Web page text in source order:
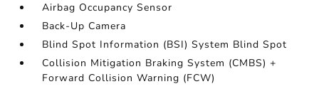
Airbag Occupancy Sensor
Back-Up Camera
Blind Spot Information (BSI) System Blind Spot
Collision Mitigation Braking System (CMBS) +
Forward Collision Warning (FCW)